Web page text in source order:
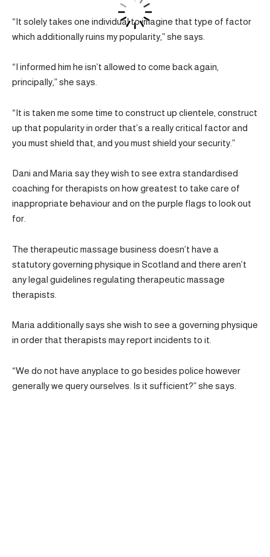
“It solely takes one individual to imagine that type of factor
which additionally ruins my popularity,” she says.
“I informed him he isn’t allowed to come back again,
principally,” she says.
“It is taken me some time to construct up clientele, construct
up that popularity in order that’s a really critical factor and
you must shield that, and you must shield your security.”
Dani and Maria say they wish to see extra standardised
coaching for therapists on how greatest to take care of
inappropriate behaviour and on the purple flags to look out
for.
The therapeutic massage business doesn’t have a
statutory governing physique in Scotland and there aren’t
any legal guidelines regulating therapeutic massage
therapists.
Maria additionally says she wish to see a governing physique
in order that therapists may report incidents to it.
“We do not have anyplace to go besides police however
generally we query ourselves. Is it sufficient?” she says.